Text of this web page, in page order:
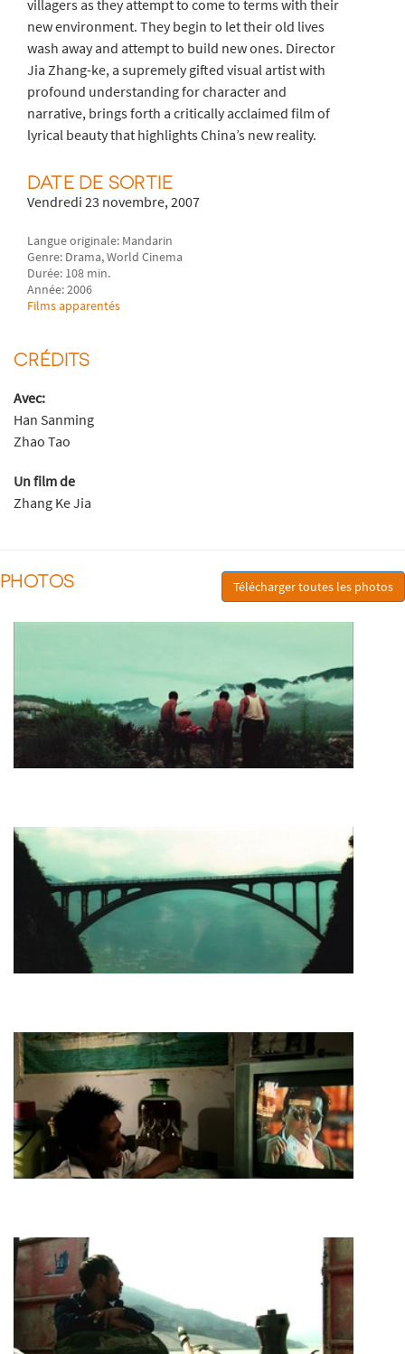
villagers as they attempt to come to terms with their
new environment. They begin to let their old lives
wash away and attempt to build new ones. Director
Jia Zhang-ke, a supremely gifted visual artist with
profound understanding for character and
narrative, brings forth a critically acclaimed film of
lyrical beauty that highlights China’s new reality.
DATE DE SORTIE
Vendredi 23 novembre, 2007
Langue originale: Mandarin
Genre: Drama, World Cinema
Durée: 108 min.
Année: 2006
Films apparentés
CRÉDITS
Avec:
Han Sanming
Zhao Tao
Un film de
Zhang Ke Jia
PHOTOS Télécharger toutes les photos